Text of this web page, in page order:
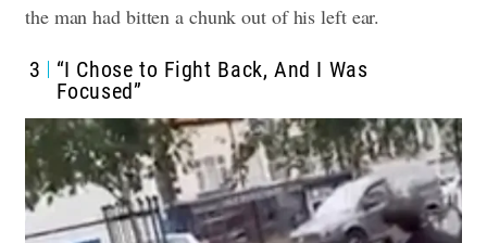
the man had bitten a chunk out of his left ear.
3
“I Chose to Fight Back, And I Was
Focused”